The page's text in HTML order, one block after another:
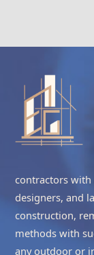
contractors
designers, and
construction,
methods with
any outdoor or